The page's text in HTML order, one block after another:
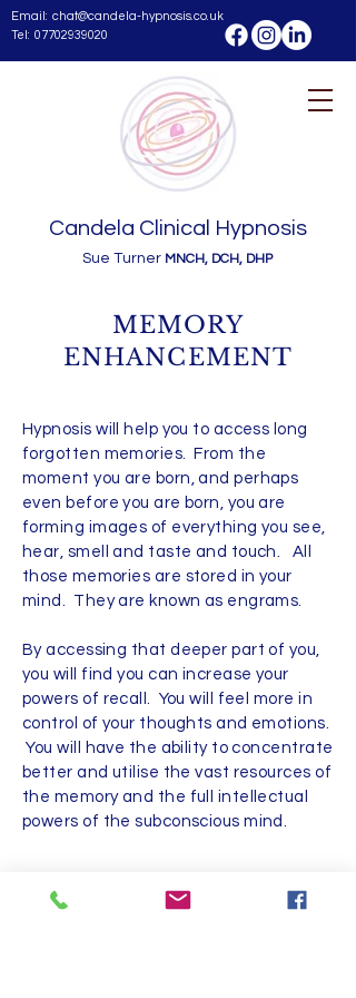
Email: chat@candela-hypnosis.co.uk
Tel: 07702939020
Candela Clinical Hypnosis
Sue Turner MNCH, DCH, DHP
MEMORY
ENHANCEMENT
Hypnosis will help you to access long
forgotten memories. From the
moment you are born, and perhaps
even before you are born, you are
forming images of everything you see,
hear, smell and taste and touch. All
those memories are stored in your
mind. They are known as engrams.
By accessing that deeper part of you,
you will find you can increase your
powers of recall. You will feel more in
control of your thoughts and emotions.
You will have the ability to concentrate
better and utilise the vast resources of
the memory and the full intellectual
powers of the subconscious mind.